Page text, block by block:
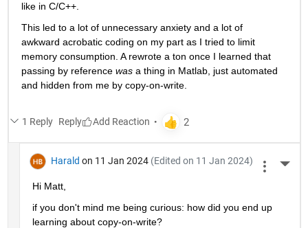
like in C/C++.
This led to a lot of unnecessary anxiety and a lot of
awkward acrobatic coding on my part as I tried to limit
memory consumption. A rewrote a ton once I learned that
passing by reference was a thing in Matlab, just automated
and hidden from me by copy-on-write.
1 Reply Reply
Harald on 11 Jan 2024 (Edited on 11 Jan 2024)
Hi Matt,
if you don't mind me being curious: how did you end up
learning about copy-on-write?